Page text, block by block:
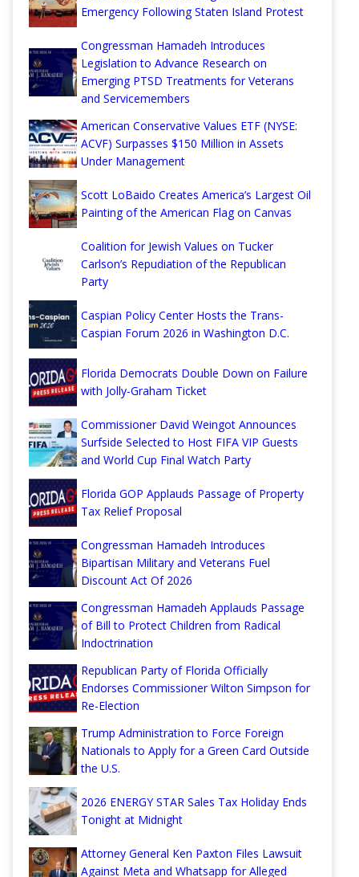
Emergency Following Staten Island Protest
Congressman Hamadeh Introduces
Legislation to Advance Research on
Emerging PTSD Treatments for Veterans
and Servicemembers
American Conservative Values ETF (NYSE:
ACVF) Surpasses $150 Million in Assets
Under Management
Scott LoBaido Creates America’s Largest Oil
Painting of the American Flag on Canvas
Coalition for Jewish Values on Tucker
Carlson’s Repudiation of the Republican
Party
Caspian Policy Center Hosts the Trans-
Caspian Forum 2026 in Washington D.C.
Florida Democrats Double Down on Failure
with Jolly-Graham Ticket
Commissioner David Weingot Announces
Surfside Selected to Host FIFA VIP Guests
and World Cup Final Watch Party
Florida GOP Applauds Passage of Property
Tax Relief Proposal
Congressman Hamadeh Introduces
Bipartisan Military and Veterans Fuel
Discount Act Of 2026
Congressman Hamadeh Applauds Passage
of Bill to Protect Children from Radical
Indoctrination
Republican Party of Florida Officially
Endorses Commissioner Wilton Simpson for
Re-Election
Trump Administration to Force Foreign
Nationals to Apply for a Green Card Outside
the U.S.
2026 ENERGY STAR Sales Tax Holiday Ends
Tonight at Midnight
Attorney General Ken Paxton Files Lawsuit
Against Meta and Whatsapp for Alleged